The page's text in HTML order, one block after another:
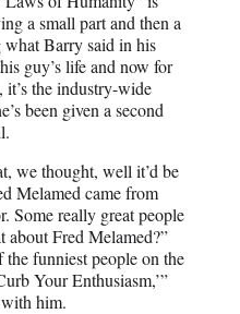
a small part and then a
Barry said in his
guy’s life and now for
it’s the industry-wide
been given a second
we thought, well it’d be
Melamed came from
Some really great people
about Fred Melamed?”
funniest people on the
Your Enthusiasm,’”
him.